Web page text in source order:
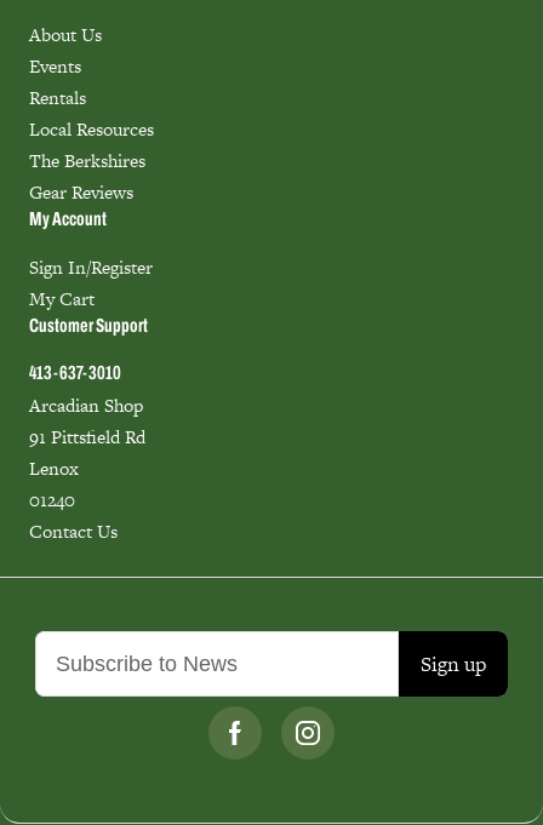
Sign up
About Us
Events
Rentals
Local Resources
The Berkshires
Gear Reviews
My Account
Sign In/Register
My Cart
Customer Support
413-637-3010
Arcadian Shop
91 Pittsfield Rd
Lenox
01240
Contact Us